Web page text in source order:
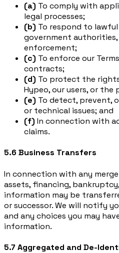
(a) To comply with
legal processes;
(b) To respond to
government
enforcement;
(c) To enforce our
contracts;
(d) To protect the
Hypeo, our users, or the
(e) To detect, prevent,
or technical issues; and
(f) In connection with
claims.
5.6 Business Transfers
In connection with any
assets, financing,
information may be
or successor. We will notify
and any choices you may
information.
5.7 Aggregated and De-